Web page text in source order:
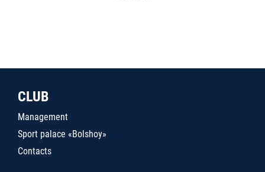
CLUB
Management
Sport palace «Bolshoy»
Contacts